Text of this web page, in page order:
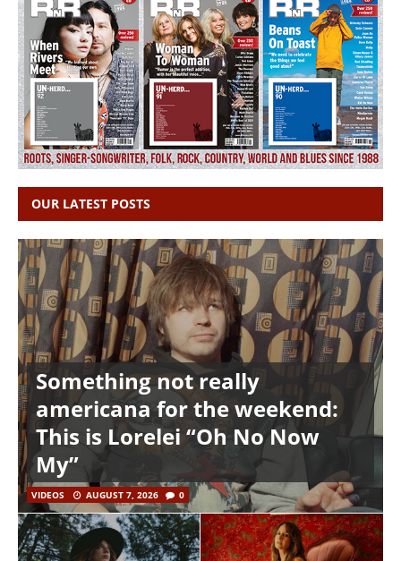
OUR LATEST POSTS
Something not really
americana for the weekend:
This is Lorelei “Oh No Now
My”
VIDEOS AUGUST 7, 2026 0